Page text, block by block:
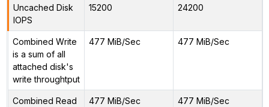
Uncached Disk
IOPS
15200 24200
Combined Write
is a sum of all
attached disk's
write throughtput
477 MiB/Sec 477 MiB/Sec
Combined Read
477 MiB/Sec 477 MiB/Sec